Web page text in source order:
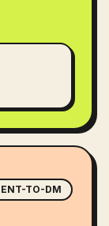
TO-DM